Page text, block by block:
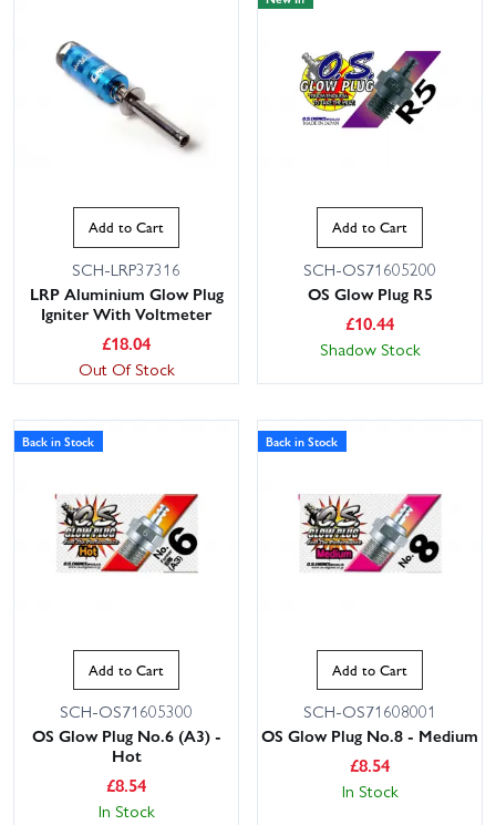
Add to Cart
SCH-LRP37316
LRP Aluminium Glow Plug
Igniter With Voltmeter
£18.04
Out Of Stock
Add to Cart
SCH-OS71605200
OS Glow Plug R5
£10.44
Shadow Stock
Back in Stock
Add to Cart
SCH-OS71605300
OS Glow Plug No.6 (A3) -
Hot
£8.54
In Stock
Back in Stock
Add to Cart
SCH-OS71608001
OS Glow Plug No.8 - Medium
£8.54
In Stock